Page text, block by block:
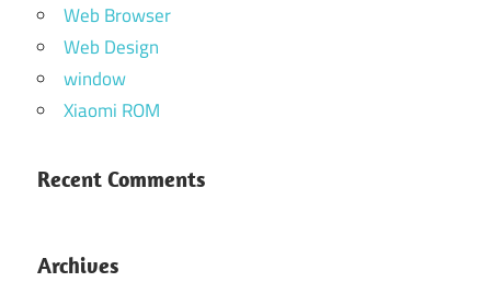
Web Browser
Web Design
window
Xiaomi ROM
Recent Comments
Archives